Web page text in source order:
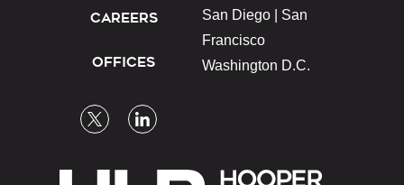
CAREERS
OFFICES
San Diego | San
Francisco
Washington D.C.